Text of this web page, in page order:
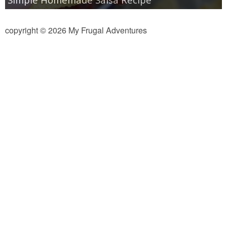
copyright © 2026 My Frugal Adventures